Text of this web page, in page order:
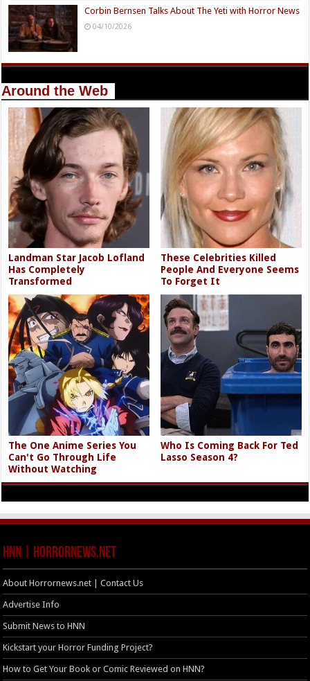
Corbin Bernsen Talks About The Yeti with Horror News
04/10/2026
Around the Web
Landman Star Jacob Lofland
Has Completely
Transformed
These Celebrities Killed
People And Everyone Seems
To Forget It
The One Anime Series You
Can't Go Through Life
Without Watching
Who Is Coming Back For Ted
Lasso Season 4?
HNN | HorrorNews.net
About Horrornews.net | Contact Us
Advertise Info
Submit News to HNN
Kickstart your Horror Funding Project?
How to Get Your Book or Comic Reviewed on HNN?